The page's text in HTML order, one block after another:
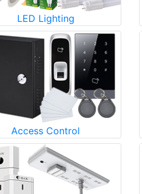
LED Lighting
Access Control